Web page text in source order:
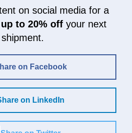
on social media for a
up to 20% offyour next
shipment.
on Facebook
on LinkedIn